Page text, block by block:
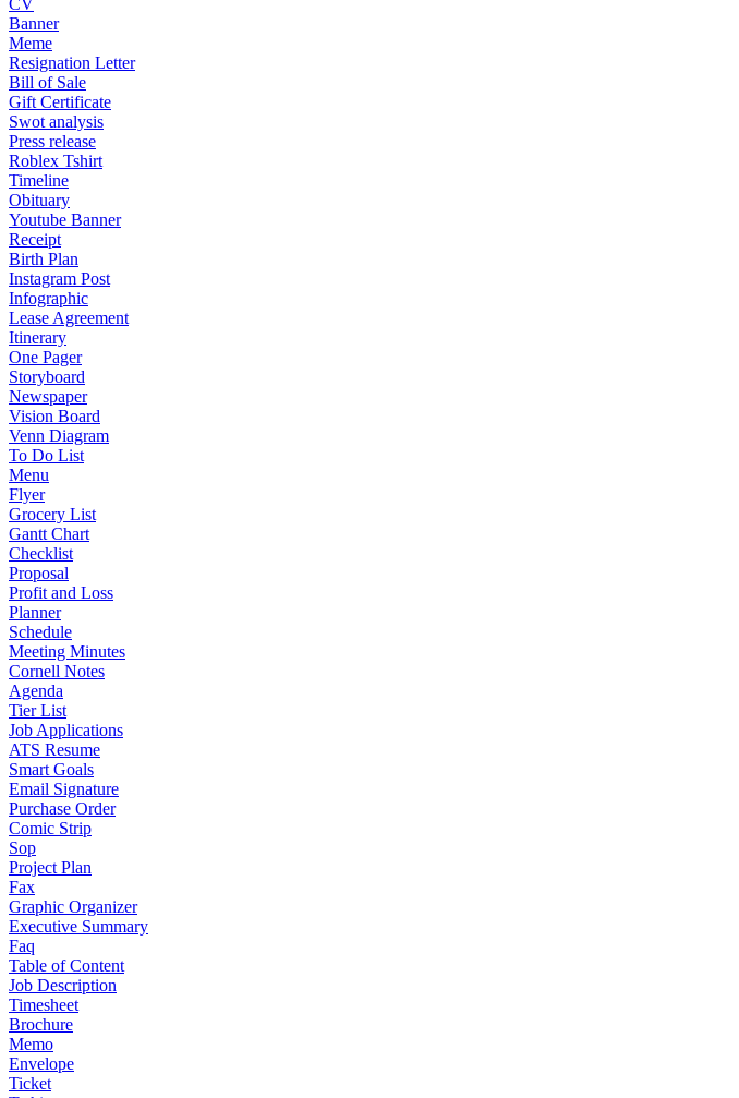
CV
Banner
Meme
Resignation Letter
Bill of Sale
Gift Certificate
Swot analysis
Press release
Roblex Tshirt
Timeline
Obituary
Youtube Banner
Receipt
Birth Plan
Instagram Post
Infographic
Lease Agreement
Itinerary
One Pager
Storyboard
Newspaper
Vision Board
Venn Diagram
To Do List
Menu
Flyer
Grocery List
Gantt Chart
Checklist
Proposal
Profit and Loss
Planner
Schedule
Meeting Minutes
Cornell Notes
Agenda
Tier List
Job Applications
ATS Resume
Smart Goals
Email Signature
Purchase Order
Comic Strip
Sop
Project Plan
Fax
Graphic Organizer
Executive Summary
Faq
Table of Content
Job Description
Timesheet
Brochure
Memo
Envelope
Ticket